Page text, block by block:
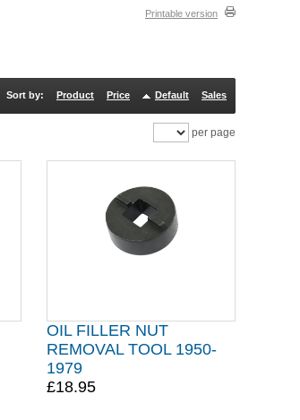
Printable version
Sort by: Product Price Default Sales
per page
OIL FILLER NUT
REMOVAL TOOL 1950-
1979
£18.95